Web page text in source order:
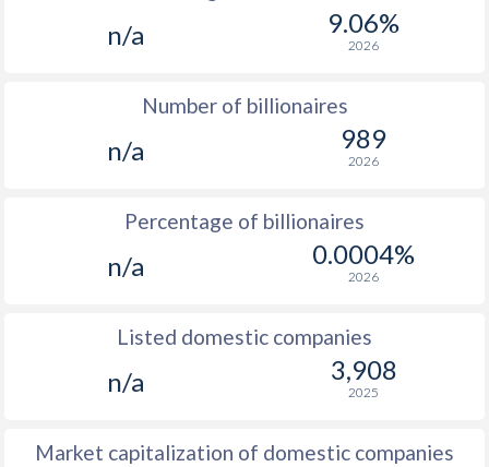
n/a 9.06%
2026
Number of billionaires
n/a 989
2026
Percentage of billionaires
n/a 0.0004%
2026
Listed domestic companies
n/a 3,908
2025
Market capitalization of domestic companies